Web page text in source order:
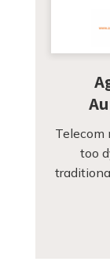
Telecom
too